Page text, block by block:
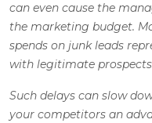
can even cause the
the marketing budget.
spends on junk leads
with legitimate
Such delays can slow
your competitors an